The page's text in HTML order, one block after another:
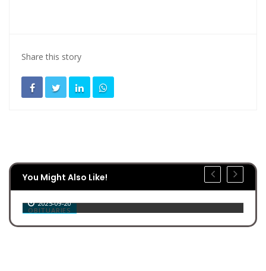
Share this story
You Might Also Like!
OBITUARIES
Jerry Wilburn Stroupe
2025-09-20